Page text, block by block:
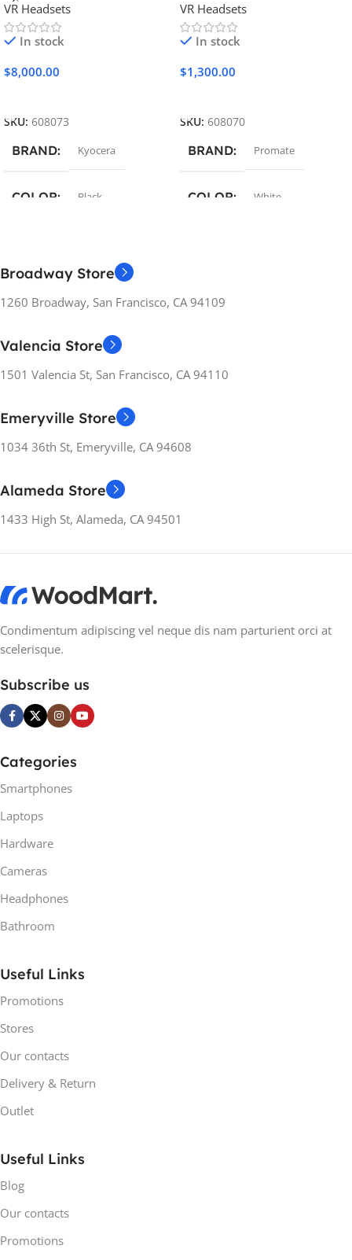
VR Headsets
In stock
$8,000.00
SKU: 608073
BRAND Kyocera
COLOR Black
MANUFACTURER
GUARANTEE
VR Headsets
In stock
$1,300.00
SKU: 608070
BRAND Promate
COLOR White
Broadway Store
1260 Broadway, San Francisco, CA 94109
Valencia Store
1501 Valencia St, San Francisco, CA 94110
Emeryville Store
1034 36th St, Emeryville, CA 94608
Alameda Store
1433 High St, Alameda, CA 94501
Condimentum adipiscing vel neque dis nam parturient orci at
scelerisque.
Subscribe us
Categories
Smartphones
Laptops
Hardware
Cameras
Headphones
Bathroom
Useful Links
Promotions
Stores
Our contacts
Delivery & Return
Outlet
Useful Links
Blog
Our contacts
Promotions